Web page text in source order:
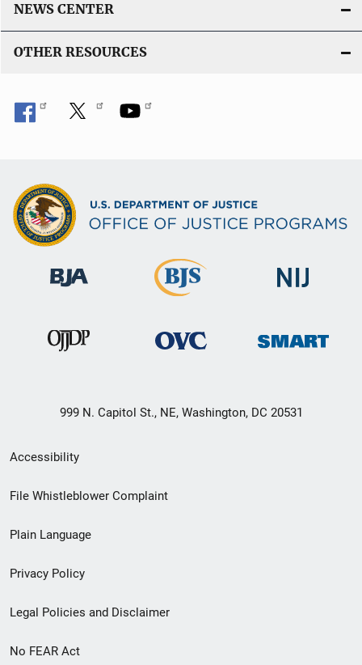
NEWS CENTER
OTHER RESOURCES
999 N. Capitol St., NE, Washington, DC 20531
Secondary
Footer
menu
Accessibility
File Whistleblower Complaint
Plain Language
Privacy Policy
Legal Policies and Disclaimer
No FEAR Act